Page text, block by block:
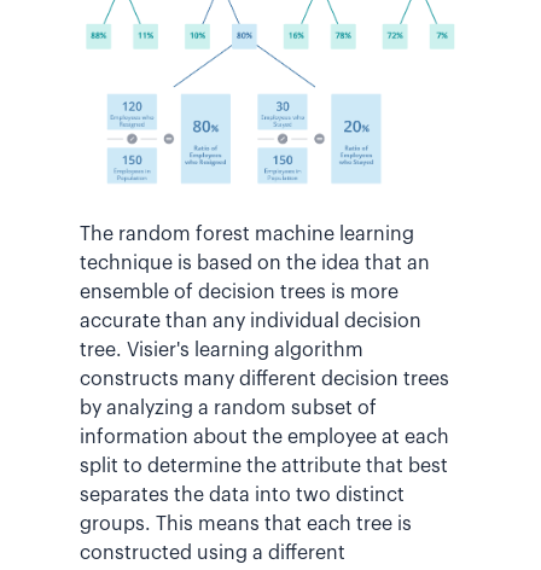
The random forest machine learning
technique is based on the idea that an
ensemble of decision trees is more
accurate than any individual decision
tree. Visier's learning algorithm
constructs many different decision trees
by analyzing a random subset of
information about the employee at each
split to determine the attribute that best
separates the data into two distinct
groups. This means that each tree is
constructed using a different